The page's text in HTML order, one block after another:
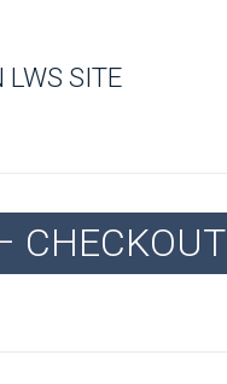
LWS SITE
CHECKOUT